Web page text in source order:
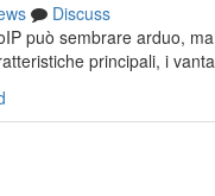
Discuss
può sembrare arduo,
principali, i